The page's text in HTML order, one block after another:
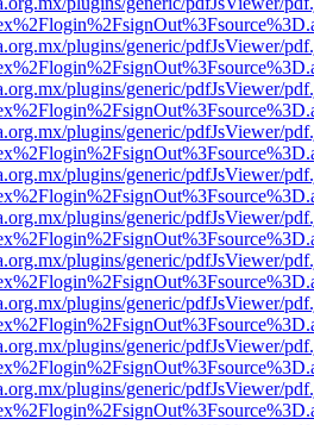
plugins/generic/pdfJsViewer/
plugins/generic/pdfJsViewer/
plugins/generic/pdfJsViewer/
plugins/generic/pdfJsViewer/
plugins/generic/pdfJsViewer/
plugins/generic/pdfJsViewer/
plugins/generic/pdfJsViewer/
plugins/generic/pdfJsViewer/
plugins/generic/pdfJsViewer/